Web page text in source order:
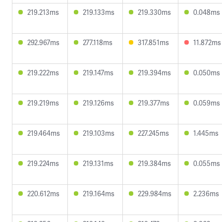
219.213ms 219.133ms 219.330ms 0.048ms
292.967ms 277.118ms 317.851ms 11.872ms
219.222ms 219.147ms 219.394ms 0.050ms
219.219ms 219.126ms 219.377ms 0.059ms
219.464ms 219.103ms 227.245ms 1.445ms
219.224ms 219.131ms 219.384ms 0.055ms
220.612ms 219.164ms 229.984ms 2.236ms